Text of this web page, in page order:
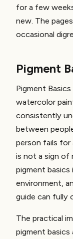
for a few
new. The
occasional
Pigment
Pigment
watercolor
consistently
between
person fails for
is not a sign
pigment basics
environment,
guide can fully
The practical
pigment basics